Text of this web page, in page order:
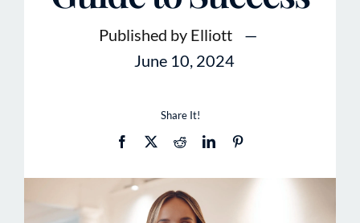
Published by Elliott
—
June 10, 2024
Share It!